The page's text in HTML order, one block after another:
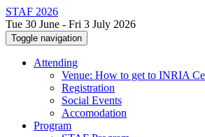
STAF 2026
Tue 30 June - Fri 3 July 2026
Toggle navigation
Attending
Venue: How to get to INRIA
Registration
Social Events
Accomodation
Program